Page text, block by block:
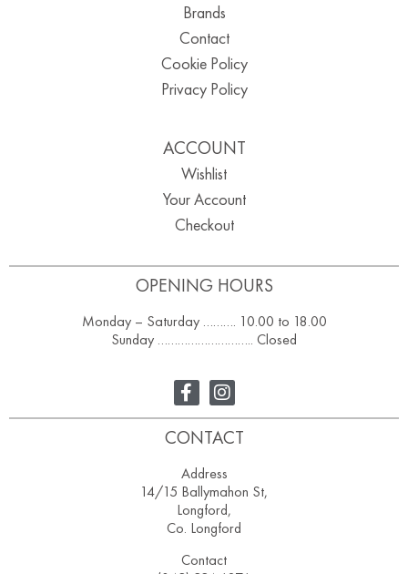
OPENING HOURS
Monday – Saturday ………. 10.00 to 18.00
Sunday ……………………….. Closed
Brands
Contact
Cookie Policy
Privacy Policy
ACCOUNT
Wishlist
Your Account
Checkout
CONTACT
Address
14/15 Ballymahon St,
Longford,
Co. Longford
Contact